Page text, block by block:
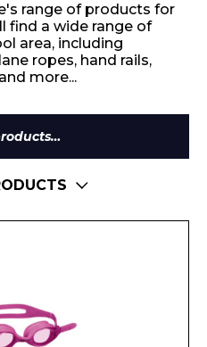
range of products for
find a wide range of
area, including
ropes, hand rails,
more...
Search
for: